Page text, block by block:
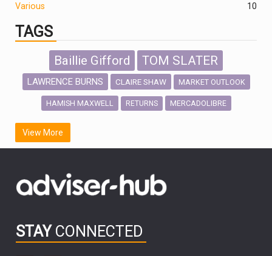
Various
10
TAGS
Baillie Gifford TOM SLATER
LAWRENCE BURNS CLAIRE SHAW MARKET OUTLOOK
HAMISH MAXWELL RETURNS MERCADOLIBRE
SCOTTISH MORTGAGE
FIDELITY INTERNATIONAL
OUTLOOK CHINA NICK PRICE
HUB EXCLUSIVES
View More
STAY CONNECTED